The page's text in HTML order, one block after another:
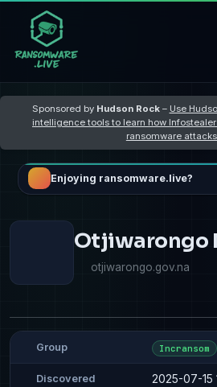
Sponsored by Hudson Rock– Use
intelligence tools to learn how
ransomware attacks
Enjoying ransomware.live?
Otjiwarongo
otjiwarongo.gov.na
Group Incransom
Discovered 2025-07-15